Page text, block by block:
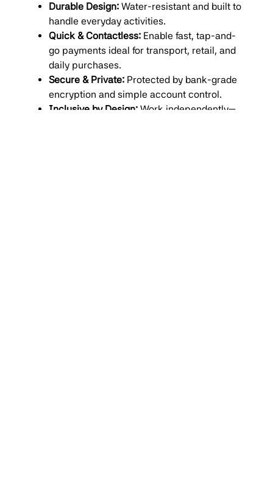
Durable Design: Water-resistant and built to
handle everyday activities.
Quick & Contactless: Enable fast, tap-and-
go payments ideal for transport, retail, and
daily purchases.
Secure & Private: Protected by bank-grade
encryption and simple account control.
Inclusive by Design: Work independently—